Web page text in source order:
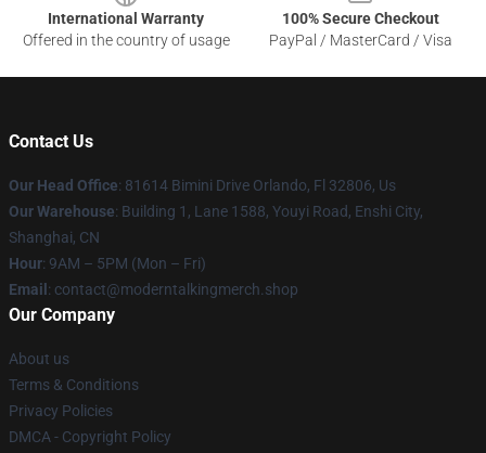
International Warranty
Offered in the country of usage
100% Secure Checkout
PayPal / MasterCard / Visa
Contact Us
Our Head Office: 81614 Bimini Drive Orlando, Fl 32806, Us
Our Warehouse: Building 1, Lane 1588, Youyi Road, Enshi City,
Shanghai, CN
Hour: 9AM – 5PM (Mon – Fri)
Email : contact@moderntalkingmerch.shop
Our Company
About us
Terms & Conditions
Privacy Policies
DMCA - Copyright Policy